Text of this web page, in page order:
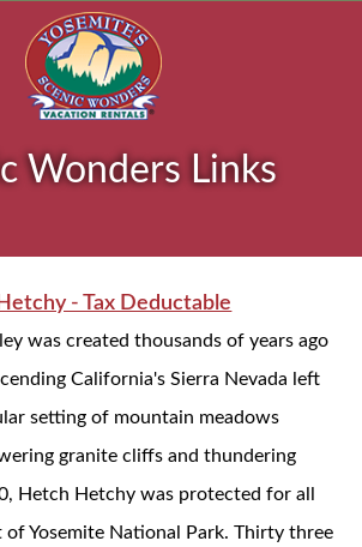
Wonders Links
- Tax Deductable
was created thousands of years ago
California's Sierra Nevada left
setting of mountain meadows
granite cliffs and thundering
Hetch Hetchy was protected for all
of Yosemite National Park. Thirty three